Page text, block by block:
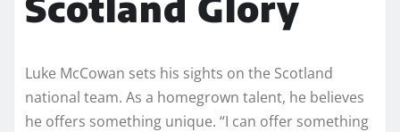
Luke McCowan sets his sights on the Scotland
national team. As a homegrown talent, he believes
he offers something unique. “I can offer something